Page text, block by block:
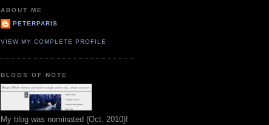
ABOUT ME
PETERPARIS
VIEW MY COMPLETE PROFILE
BLOGS OF NOTE
My blog was nominated (Oct. 2010)!